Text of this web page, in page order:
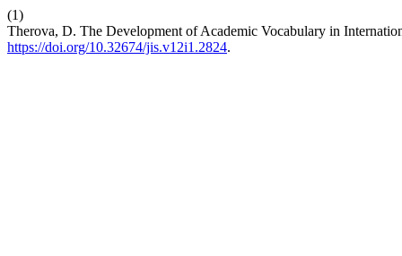
(1)
Therova, D. The Development of Academic Vocabulary in
https://doi.org/10.32674/jis.v12i1.2824.